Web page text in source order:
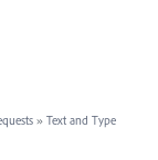
» Text and Type